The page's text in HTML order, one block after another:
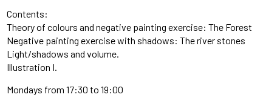
Contents:
Theory of colours and negative painting exercise: The Forest
Negative painting exercise with shadows: The river stones
Light/shadows and volume.
Illustration I.
Mondays from 17:30 to 19:00